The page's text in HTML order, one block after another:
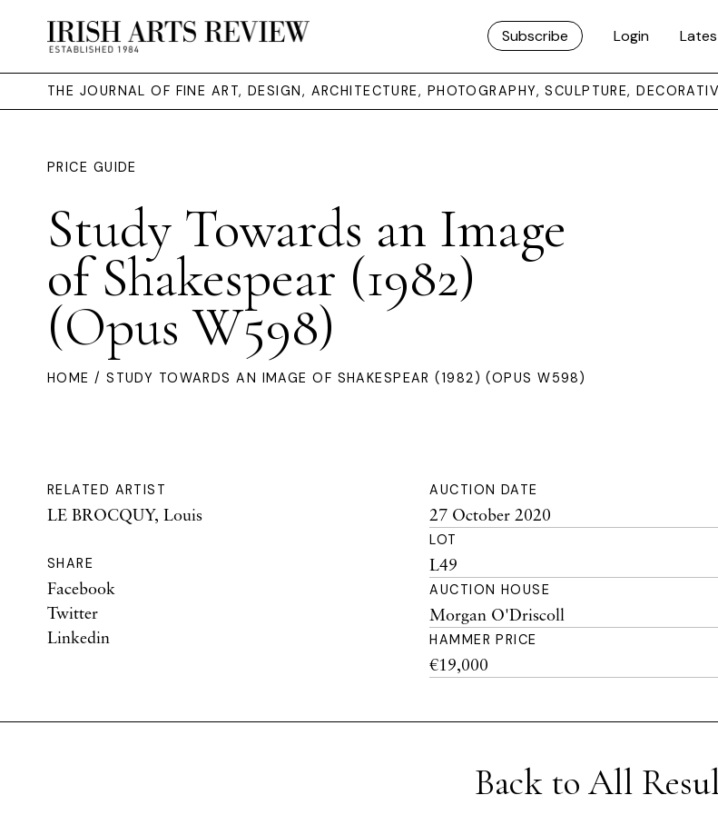
Subscribe Login
THE JOURNAL OF FINE ART, DESIGN, ARCHITECTURE, PHOTOGRAPHY, SCULPTURE,
PRICE GUIDE
Study Towards an Image
of Shakespear (1982)
(Opus W598)
HOME / STUDY TOWARDS AN IMAGE OF SHAKESPEAR (1982) (OPUS W598)
RELATED ARTIST
LE BROCQUY, Louis
SHARE
Facebook
Twitter
Linkedin
AUCTION DATE
27 October 2020
LOT
L49
AUCTION HOUSE
Morgan O'Driscoll
HAMMER PRICE
€19,000
Back to All